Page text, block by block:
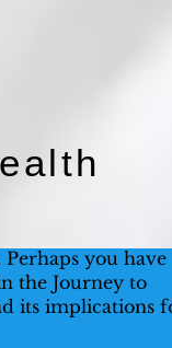
you have
the Journey to
its implications